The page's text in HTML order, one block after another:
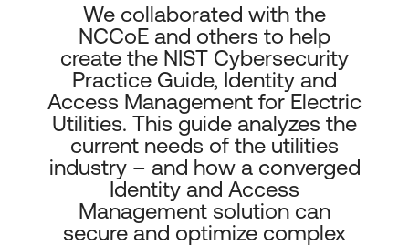
We collaborated with the
NCCoE and others to help
create the NIST Cybersecurity
Practice Guide, Identity and
Access Management for Electric
Utilities. This guide analyzes the
current needs of the utilities
industry – and how a converged
Identity and Access
Management solution can
secure and optimize complex